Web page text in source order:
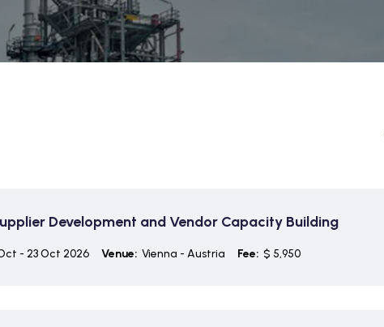
Development and Vendor Capacity Building
- 23 Oct 2026 Venue: Vienna - Austria Fee: $ 5,950